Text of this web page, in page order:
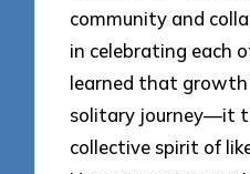
community and
in celebrating each
learned that growth
solitary journey—it
collective spirit of